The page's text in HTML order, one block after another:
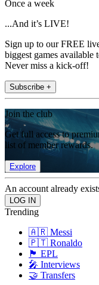
Once a week
...And it’s LIVE!
Sign up to our FREE
biggest games
Never miss a kick-off!
Subscribe +
Join the club
Get full access to
list of member rewards.
Explore
An account already
Trending
🇦🇷 Messi
🇵🇹 Ronaldo
🏴󠁧󠁢󠁥󠁮󠁧󠁿 EPL
🎤 Interviews
🤝 Transfers